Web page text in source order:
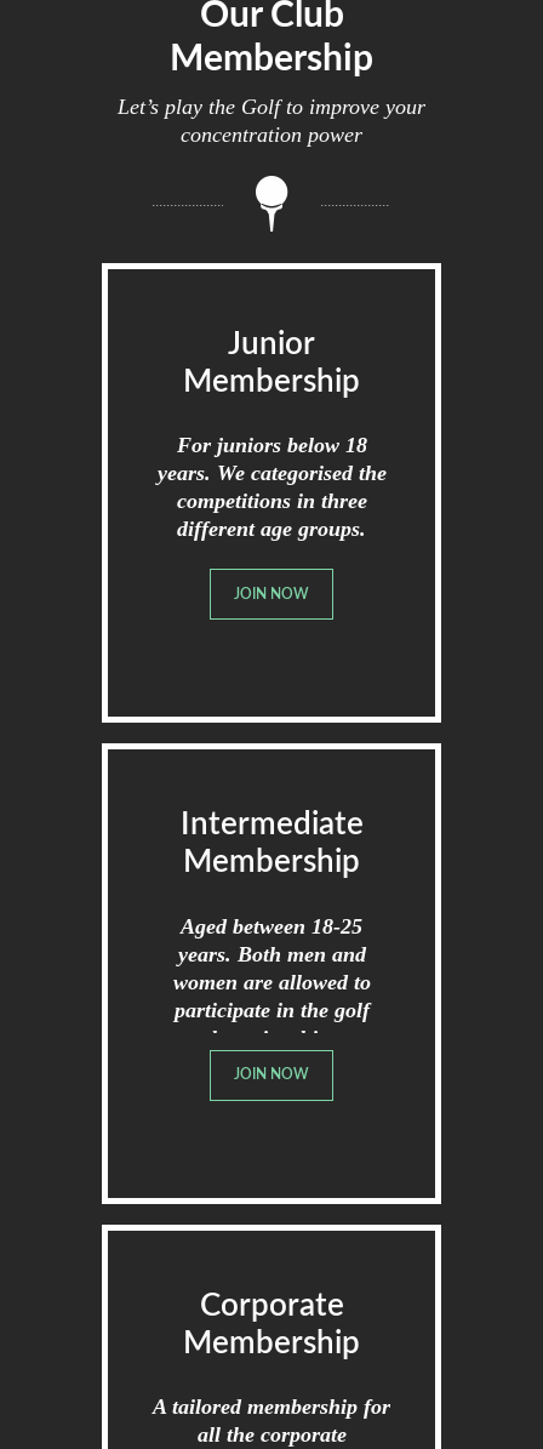
Our Club
Membership
Let’s play the Golf to improve your
concentration power
Junior
Membership
For juniors below 18
years. We categorised the
competitions in three
different age groups.
JOIN NOW
Intermediate
Membership
Aged between 18-25
years. Both men and
women are allowed to
participate in the golf
championships.
JOIN NOW
Corporate
Membership
A tailored membership for
all the corporate